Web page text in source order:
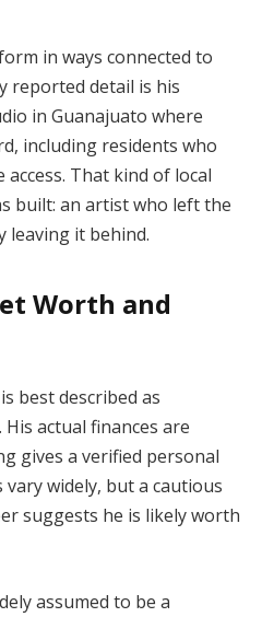
in ways connected to
reported detail is his
in Guanajuato where
including residents who
That kind of local
built: an artist who left the
leaving it behind.
Worth and
best described as
actual finances are
gives a verified personal
widely, but a cautious
suggests he is likely worth
assumed to be a